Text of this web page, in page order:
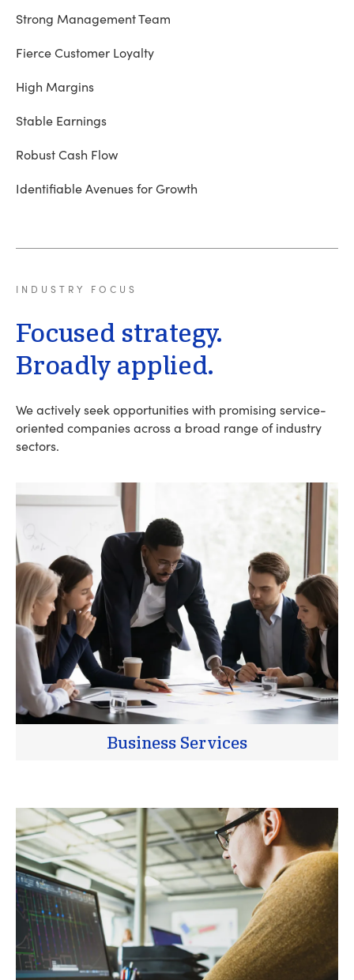
Strong Management Team
Fierce Customer Loyalty
High Margins
Stable Earnings
Robust Cash Flow
Identifiable Avenues for Growth
INDUSTRY FOCUS
Focused strategy.
Broadly applied.
We actively seek opportunities with promising service-
oriented companies across a broad range of industry
sectors.
Business Services